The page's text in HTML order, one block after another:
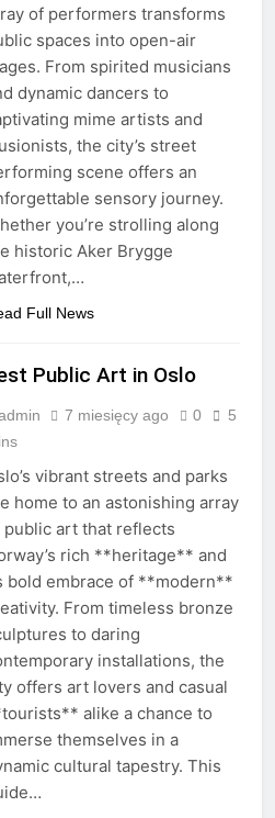
of performers transforms
spaces into open-air
From spirited musicians
dynamic dancers to
mime artists and
the city’s street
scene offers an
sensory journey.
you’re strolling along
historic Aker Brygge
Full News
Public Art in Oslo
7 miesięcy ago 0
5
vibrant streets and parks
home to an astonishing array
public art that reflects
rich **heritage** and
bold embrace of **modern**
From timeless bronze
to daring
installations, the
offers art lovers and casual
alike a chance to
themselves in a
cultural tapestry. This